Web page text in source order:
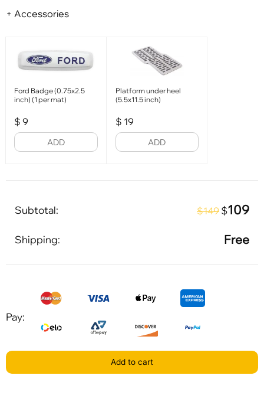
+ Accessories
Ford Badge (0.75x2.5
inch) (1 per mat)
$ 9
ADD
Platform under heel
(5.5x11.5 inch)
$ 19
ADD
Subtotal: $149 $109
Shipping: Free
Pay:
Add to cart